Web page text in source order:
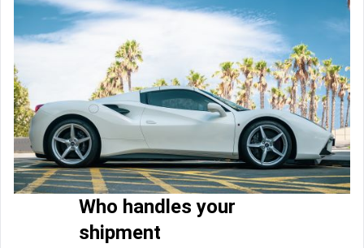
Who handles your
shipment